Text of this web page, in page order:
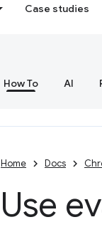
Case studies
How To AI
Home Docs
Use